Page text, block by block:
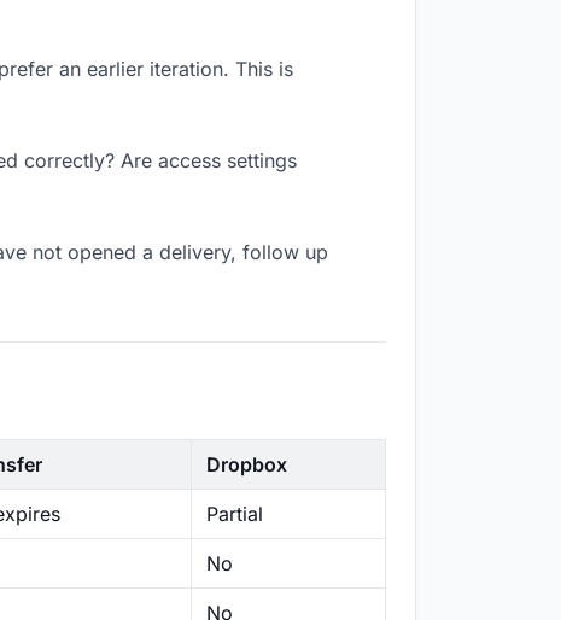
an earlier iteration. This is
correctly? Are access settings
not opened a delivery, follow up
Dropbox
Partial
No
No